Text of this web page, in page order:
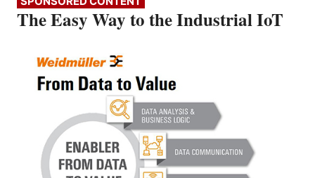
The Easy Way to the Industrial IoT